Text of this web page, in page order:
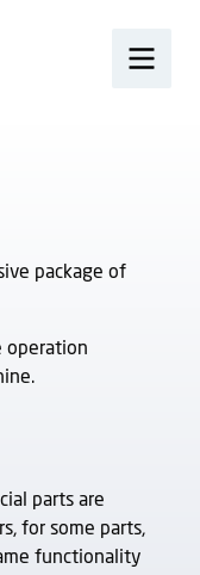
package of
operation
parts are
for some parts,
functionality